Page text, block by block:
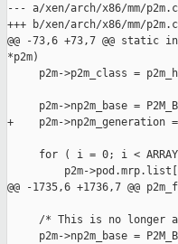
--- a/xen/arch/x86/mm/p2m.c
+++ b/xen/arch/x86/mm/p2m.c
@@ -73,6 +73,7 @@
*p2m)
p2m->p2m_class =
p2m->np2m_base =
+    p2m->np2m_generation
for ( i = 0; i <
p2m-
@@ -1735,6 +1736,7 @@
/* This is no longer
p2m->np2m_base =